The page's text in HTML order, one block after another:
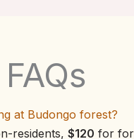
FAQs
at Budongo forest?
residents, $120 for